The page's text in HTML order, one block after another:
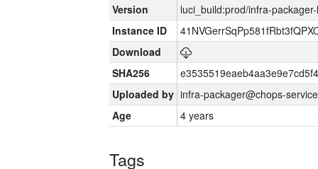
Version
luci_build:prod/infra-
Instance ID
Download
SHA256
Uploaded by infra-packager@chops-
Age
4 years
Tags